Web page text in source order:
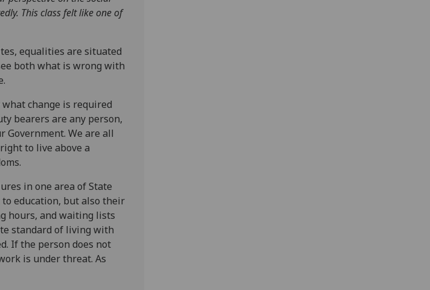
This class felt like one of
equalities are situated
both what is wrong with
change is required
bearers are any person,
We are all
to live above a
in one area of State
education, but also their
hours, and waiting lists
standard of living with
If the person does not
is under threat. As